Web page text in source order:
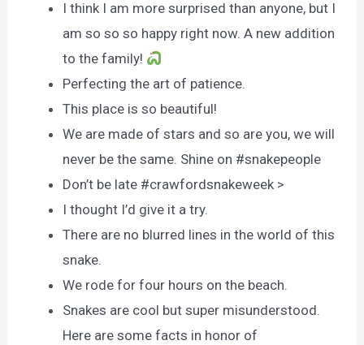
I think I am more surprised than anyone, but I
am so so so happy right now. A new addition
to the family!
Perfecting the art of patience.
This place is so beautiful!
We are made of stars and so are you, we will
never be the same. Shine on #snakepeople
Don’t be late #crawfordsnakeweek >
I thought I’d give it a try.
There are no blurred lines in the world of this
snake.
We rode for four hours on the beach.
Snakes are cool but super misunderstood.
Here are some facts in honor of